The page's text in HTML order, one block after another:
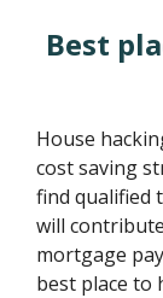
Best
House
cost saving
find qualified
will
mortgage
best place to